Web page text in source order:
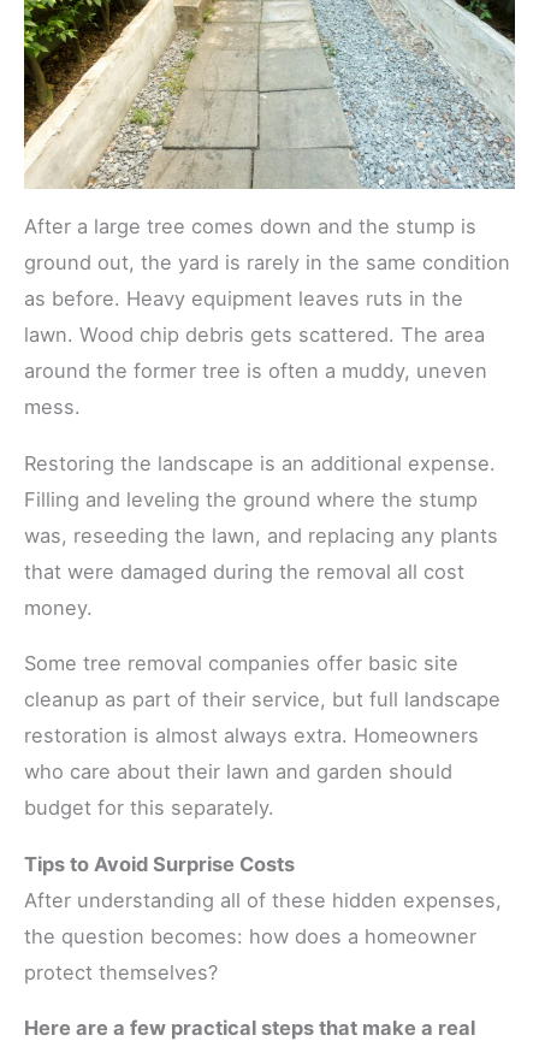
After a large tree comes down and the stump is
ground out, the yard is rarely in the same condition
as before. Heavy equipment leaves ruts in the
lawn. Wood chip debris gets scattered. The area
around the former tree is often a muddy, uneven
mess.
Restoring the landscape is an additional expense.
Filling and leveling the ground where the stump
was, reseeding the lawn, and replacing any plants
that were damaged during the removal all cost
money.
Some tree removal companies offer basic site
cleanup as part of their service, but full landscape
restoration is almost always extra. Homeowners
who care about their lawn and garden should
budget for this separately.
Tips to Avoid Surprise Costs
After understanding all of these hidden expenses,
the question becomes: how does a homeowner
protect themselves?
Here are a few practical steps that make a real